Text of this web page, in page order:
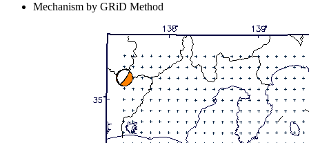
Mechanism by GRiD Method